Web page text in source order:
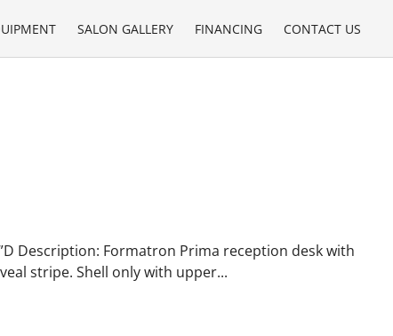
SALON GALLERY FINANCING CONTACT US
Description: Formatron Prima reception desk with
stripe. Shell only with upper...